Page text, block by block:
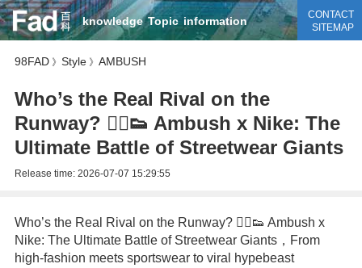
knowledge Topic information
CONTACT
SITEMAP
98FAD》 Style》 AMBUSH
Who’s the Real Rival on the
Runway? 🏃‍♂️👟 Ambush x Nike: The
Ultimate Battle of Streetwear Giants
Release time: 2026-07-07 15:29:55
Who’s the Real Rival on the Runway? 🏃‍♂️👟 Ambush x
Nike: The Ultimate Battle of Streetwear Giants，From
high-fashion meets sportswear to viral hypebeast